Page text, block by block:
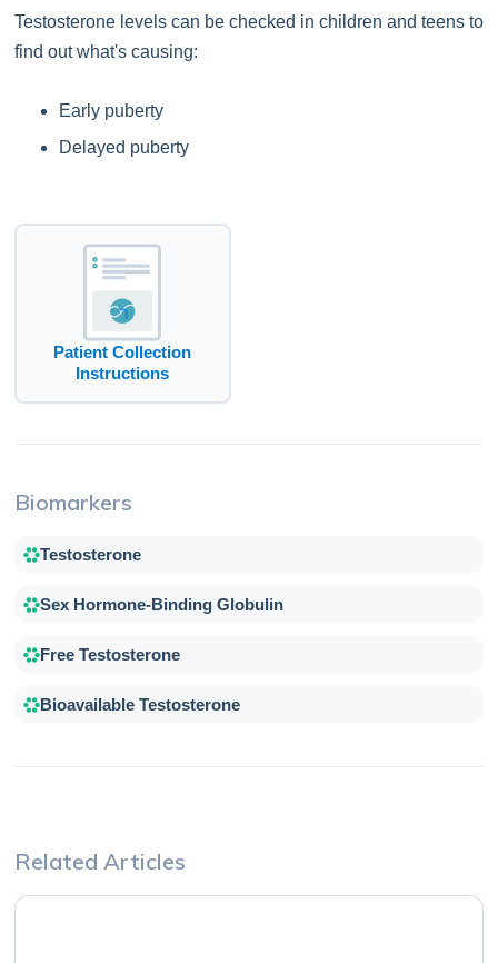
Testosterone levels can be checked in children and teens to
find out what's causing:
Early puberty
Delayed puberty
Patient Collection
Instructions
Biomarkers
Testosterone
Sex Hormone-Binding Globulin
Free Testosterone
Bioavailable Testosterone
Related Articles